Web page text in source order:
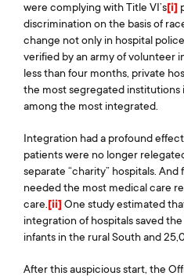
were complying with Title VI’s[i]
discrimination on the basis of
change not only in hospital
verified by an army of volunteer
less than four months, private
the most segregated
among the most integrated.
Integration had a profound
patients were no longer
separate “charity” hospitals.
needed the most medical care
care. [ii]One study estimated
integration of hospitals saved
infants in the rural South and
After this auspicious start, the